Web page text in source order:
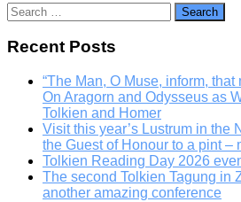
Search
for:
Recent Posts
“The Man, O Muse, inform, that
On Aragorn and Odysseus as
Tolkien and Homer
Visit this year’s Lustrum in the
the Guest of Honour to a pint –
Tolkien Reading Day 2026
The second Tolkien Tagung in
another amazing conference